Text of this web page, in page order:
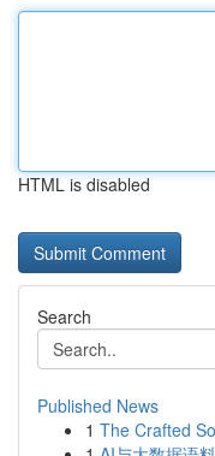
HTML is disabled
Search
Published News
1 The Crafted